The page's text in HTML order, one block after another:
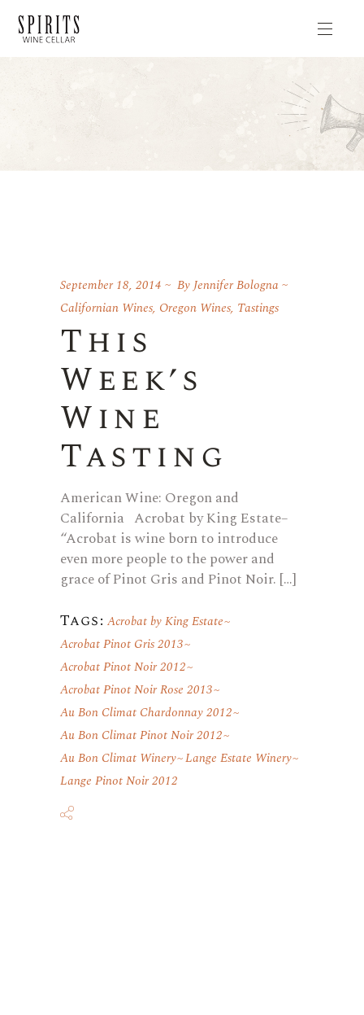
September 18, 2014 ByJennifer Bologna
Californian Wines, Oregon Wines, Tastings
This
Week’s
Wine
Tasting
American Wine: Oregon and
California Acrobat by King Estate–
“Acrobat is wine born to introduce
even more people to the power and
grace of Pinot Gris and Pinot Noir. […]
Tags: Acrobat by King Estate
Acrobat Pinot Gris 2013
Acrobat Pinot Noir 2012
Acrobat Pinot Noir Rose 2013
Au Bon Climat Chardonnay 2012
Au Bon Climat Pinot Noir 2012
Au Bon Climat Winery Lange Estate Winery
Lange Pinot Noir 2012